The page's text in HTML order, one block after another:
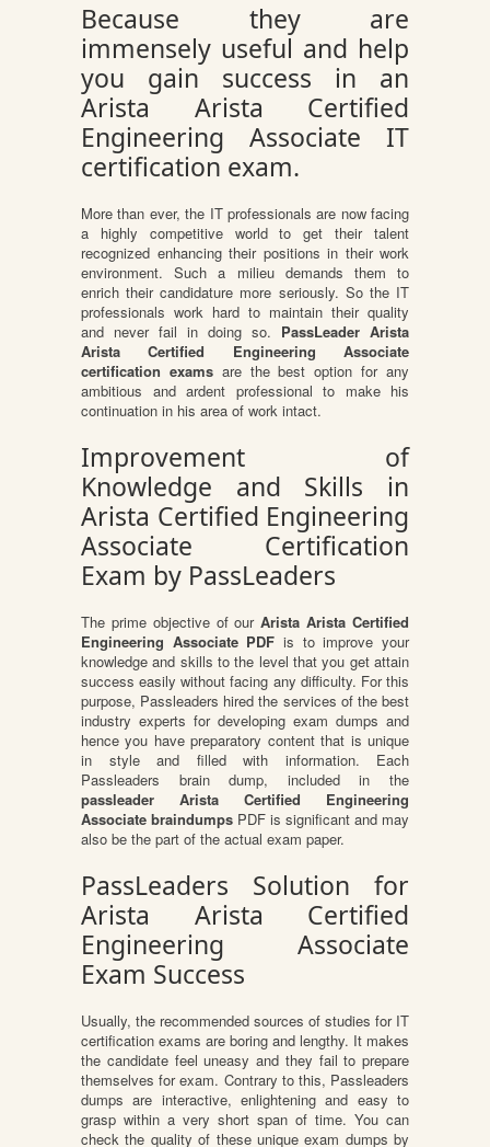
Because they are
immensely useful and help
you gain success in an
Arista Arista Certified
Engineering Associate IT
certification exam.
More than ever, the IT professionals are now facing
a highly competitive world to get their talent
recognized enhancing their positions in their work
environment. Such a milieu demands them to
enrich their candidature more seriously. So the IT
professionals work hard to maintain their quality
and never fail in doing so. PassLeader Arista
Arista Certified Engineering Associate
certification examsare the best option for any
ambitious and ardent professional to make his
continuation in his area of work intact.
Improvement of
Knowledge and Skills in
Arista Certified Engineering
Associate Certification
Exam by PassLeaders
The prime objective of ourArista Arista Certified
Engineering Associate PDF is to improve your
knowledge and skills to the level that you get attain
success easily without facing any difficulty. For this
purpose, Passleaders hired the services of the best
industry experts for developing exam dumps and
hence you have preparatory content that is unique
in style and filled with information. Each
Passleaders brain dump, included in the
passleader Arista Certified Engineering
Associate braindumps PDF is significant and may
also be the part of the actual exam paper.
PassLeaders Solution for
Arista Arista Certified
Engineering Associate
Exam Success
Usually, the recommended sources of studies for IT
certification exams are boring and lengthy. It makes
the candidate feel uneasy and they fail to prepare
themselves for exam. Contrary to this, Passleaders
dumps are interactive, enlightening and easy to
grasp within a very short span of time. You can
check the quality of these unique exam dumps by